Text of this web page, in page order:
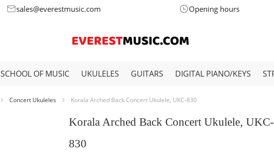
sales@everestmusic.com Opening hours
SCHOOL OF MUSIC UKULELES GUITARS DIGITAL PIANO/KEYS
Concert Ukuleles Korala Arched Back Concert Ukulele, UKC-830
Korala Arched Back Concert Ukulele, UKC-
830